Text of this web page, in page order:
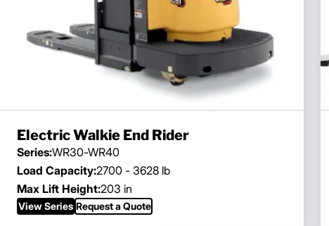
Electric Walkie End Rider
Series:WR30-WR40
Load Capacity:2700 - 3628 lb
Max Lift Height:203 in
View Series Request a Quote